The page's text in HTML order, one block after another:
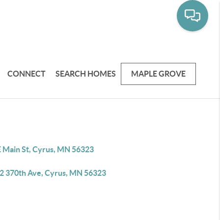
CONNECT SEARCH HOMES MAPLE GROVE
Main St, Cyrus, MN 56323
370th Ave, Cyrus, MN 56323